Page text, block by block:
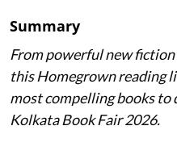
Summary
From powerful new
this Homegrown reading
most compelling books
Kolkata Book Fair 2026.